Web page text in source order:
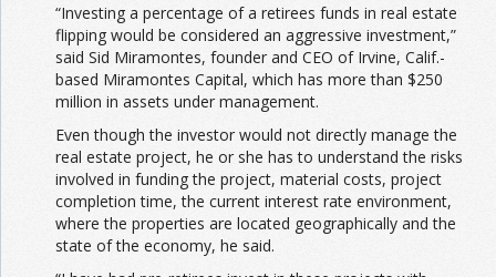
“Investing a percentage of a retirees funds in real estate
flipping would be considered an aggressive investment,”
said Sid Miramontes, founder and CEO of Irvine, Calif.-
based Miramontes Capital, which has more than $250
million in assets under management.
Even though the investor would not directly manage the
real estate project, he or she has to understand the risks
involved in funding the project, material costs, project
completion time, the current interest rate environment,
where the properties are located geographically and the
state of the economy, he said.